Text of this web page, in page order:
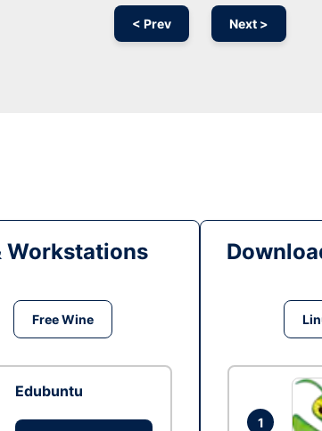
< Prev Next >
Workstations
Free Wine
Edubuntu
1